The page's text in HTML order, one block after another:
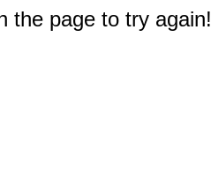
the page to try again!